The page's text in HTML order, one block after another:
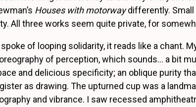
Houses with motorwaydifferently. Small
All three works seem quite private, for
of looping solidarity, it reads like a chant.
of perception, which sounds… a bit
and delicious specificity; an oblique purity
as drawing. The upturned cup was a
and vibrance. I saw recessed